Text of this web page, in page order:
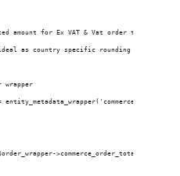
amount for Ex VAT & Vat order totals.
as country specific rounding issues
wrapper
entity_metadata_wrapper('commerce_order',
>commerce_order_total->value();